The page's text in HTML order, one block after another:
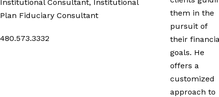
Institutional Consultant, Institutional
Plan Fiduciary Consultant
480.573.3332
them in the
pursuit of
their
goals. He
offers a
customized
approach to